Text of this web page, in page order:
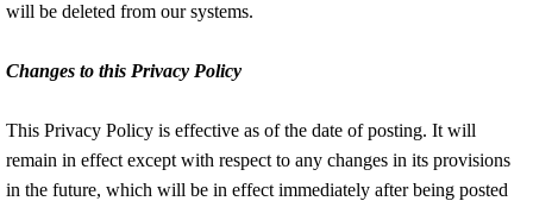
will be deleted from our systems.
Changes to this Privacy Policy
This Privacy Policy is effective as of the date of posting. It will
remain in effect except with respect to any changes in its provisions
in the future, which will be in effect immediately after being posted